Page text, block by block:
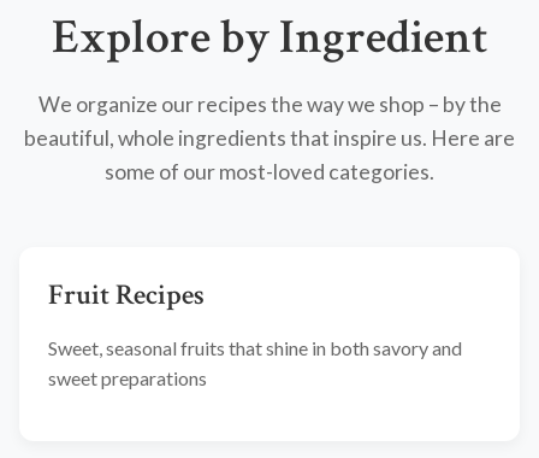
Explore by Ingredient
We organize our recipes the way we shop – by the
beautiful, whole ingredients that inspire us. Here are
some of our most-loved categories.
Fruit Recipes
Sweet, seasonal fruits that shine in both savory and
sweet preparations